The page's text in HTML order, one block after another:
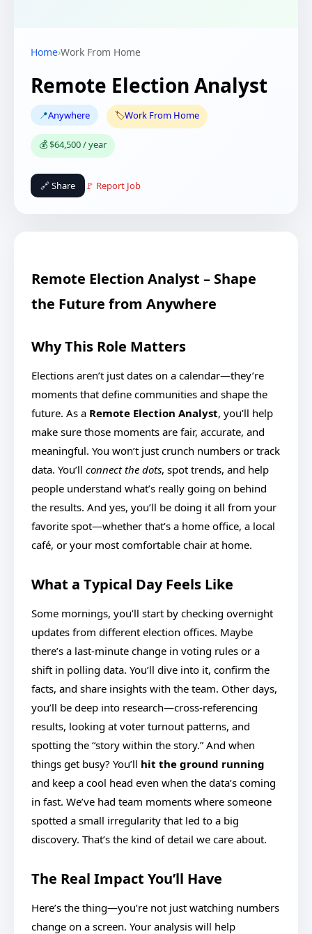
Home›Work From Home
Remote Election Analyst
📍Anywhere 🏷️Work From Home
💰 $64,500 / year
🔗 Share 🚩 Report Job
Remote Election Analyst – Shape
the Future from Anywhere
Why This Role Matters
Elections aren’t just dates on a calendar—they’re
moments that define communities and shape the
future. As a Remote Election Analyst, you’ll help
make sure those moments are fair, accurate, and
meaningful. You won’t just crunch numbers or track
data. You’ll connect the dots, spot trends, and help
people understand what’s really going on behind
the results. And yes, you’ll be doing it all from your
favorite spot—whether that’s a home office, a local
café, or your most comfortable chair at home.
What a Typical Day Feels Like
Some mornings, you’ll start by checking overnight
updates from different election offices. Maybe
there’s a last-minute change in voting rules or a
shift in polling data. You’ll dive into it, confirm the
facts, and share insights with the team. Other days,
you’ll be deep into research—cross-referencing
results, looking at voter turnout patterns, and
spotting the “story within the story.” And when
things get busy? You’ll hit the ground running
and keep a cool head even when the data’s coming
in fast. We’ve had team moments where someone
spotted a small irregularity that led to a big
discovery. That’s the kind of detail we care about.
The Real Impact You’ll Have
Here’s the thing—you’re not just watching numbers
change on a screen. Your analysis will help